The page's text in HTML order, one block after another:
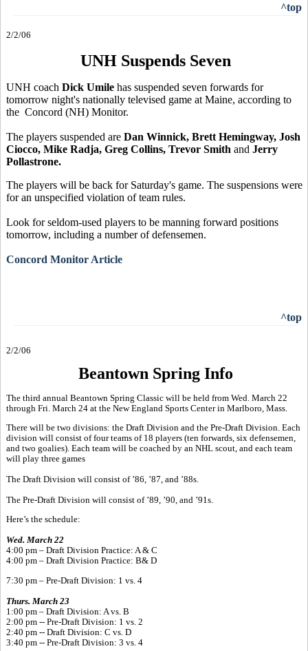
^top
2/2/06
UNH Suspends Seven
UNH coach Dick Umile has suspended seven forwards for
tomorrow night's nationally televised game at Maine, according to
the Concord (NH) Monitor.
The players suspended are Dan Winnick, Brett Hemingway, Josh
Ciocco, Mike Radja, Greg Collins, Trevor Smith and Jerry
Pollastrone.
The players will be back for Saturday's game. The suspensions were
for an unspecified violation of team rules.
Look for seldom-used players to be manning forward positions
tomorrow, including a number of defensemen.
Concord Monitor Article
^top
2/2/06
Beantown Spring Info
The third annual Beantown Spring Classic will be held from Wed. March 22
through Fri. March 24 at the New England Sports Center in Marlboro, Mass.
There will be two divisions: the Draft Division and the Pre-Draft Division. Each
division will consist of four teams of 18 players (ten forwards, six defensemen,
and two goalies). Each team will be coached by an NHL scout, and each team
will play three games
The Draft Division will consist of ’86, ’87, and ’88s.
The Pre-Draft Division will consist of ’89, ’90, and ’91s.
Here’s the schedule:
Wed. March 22
4:00 pm – Draft Division Practice: A & C
4:00 pm – Draft Division Practice: B& D
7:30 pm – Pre-Draft Division: 1 vs. 4
Thurs. March 23
1:00 pm – Draft Division: A vs. B
2:00 pm -- Pre-Draft Division: 1 vs. 2
2:40 pm -- Draft Division: C vs. D
3:40 pm -- Pre-Draft Division: 3 vs. 4